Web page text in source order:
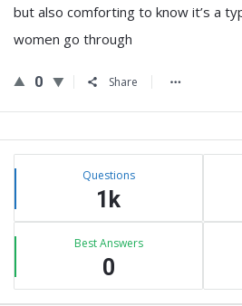
but also comforting to know it’s a
women go through
0 Share
Sidebar
Stats Questions
1k
Best Answers
0